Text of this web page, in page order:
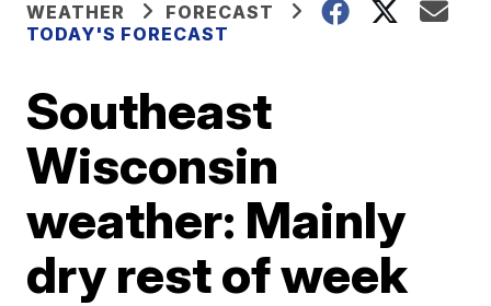
WEATHER
FORECAST
TODAY'S FORECAST
Southeast
Wisconsin
weather: Mainly
dry rest of week